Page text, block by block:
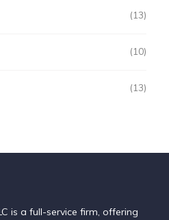
(13)
(10)
(13)
is a full-service firm, offering